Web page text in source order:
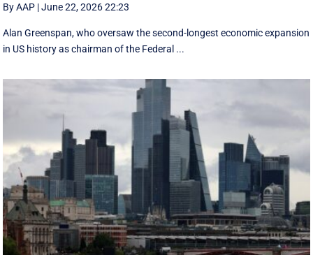
By AAP |June 22, 2026 22:23
Alan Greenspan, who oversaw the second-longest economic expansion
in US history as chairman of the Federal ...